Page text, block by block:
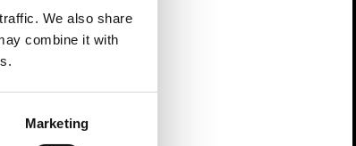
We also share
combine it with
Marketing
algorithms
in-
in real-